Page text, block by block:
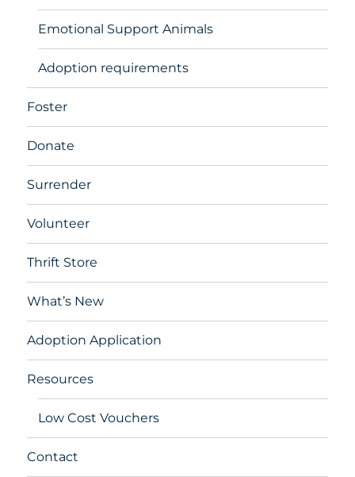
Emotional Support Animals
Adoption requirements
Foster
Donate
Surrender
Volunteer
Thrift Store
What’s New
Adoption Application
Resources
Low Cost Vouchers
Contact